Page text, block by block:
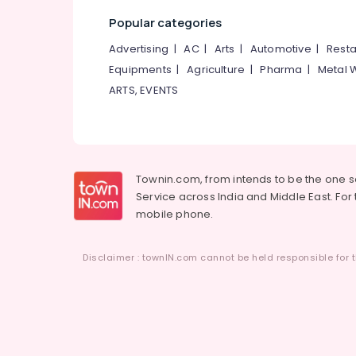
Popular categories
Advertising |AC| Arts | Automotive |
Equipments |Agriculture |Pharma | Metal
ARTS, EVENTS
Townin.com, from intends to be the one
Service across India and Middle East.
mobile phone.
Disclaimer : townIN.com cannot be held responsible